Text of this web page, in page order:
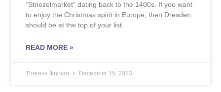
“Striezelmarket” dating back to the 1400s. If you want
to enjoy the Christmas spirit in Europe, then Dresden
should be at the top of your list.
READ MORE »
Therese Iknoian December 15, 2023